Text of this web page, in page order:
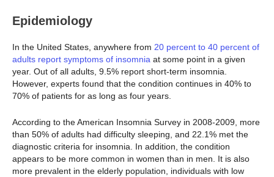
Epidemiology
In the United States, anywhere from 20 percent to 40 percent of
adults report symptoms of insomnia at some point in a given
year. Out of all adults, 9.5% report short-term insomnia.
However, experts found that the condition continues in 40% to
70% of patients for as long as four years.
According to the American Insomnia Survey in 2008-2009, more
than 50% of adults had difficulty sleeping, and 22.1% met the
diagnostic criteria for insomnia. In addition, the condition
appears to be more common in women than in men. It is also
more prevalent in the elderly population, individuals with low